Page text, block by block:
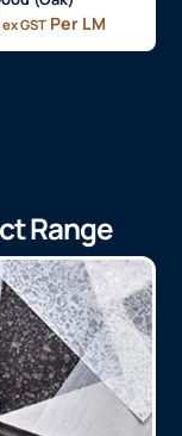
ex GST Per LM
Range